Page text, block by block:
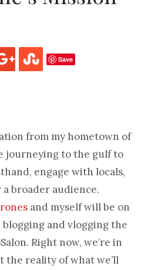
Save
from my hometown of
journeying to the gulf to
engage with locals,
broader audience.
and myself will be on
blogging and vlogging the
Right now, we’re in
the reality of what we’ll